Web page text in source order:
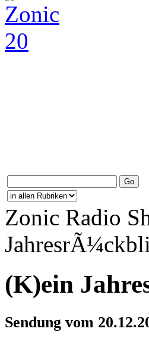
Zonic Radio
(K)ein
Sendung vom